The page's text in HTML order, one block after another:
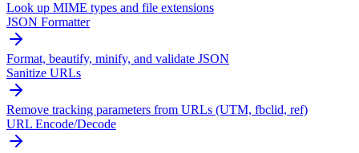
Look up MIME types and file extensions
JSON Formatter
Format, beautify, minify, and validate JSON
Sanitize URLs
Remove tracking parameters from URLs (UTM, fbclid, ref)
URL Encode/Decode